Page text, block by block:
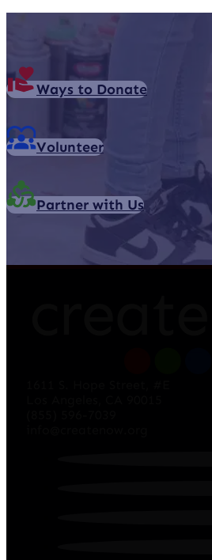
Ways to Donate
Volunteer
Partner with Us